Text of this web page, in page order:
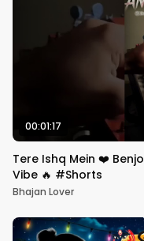
00:01:17
Tere Ishq Mein ❤️
Vibe 🔥 #Shorts
Bhajan Lover